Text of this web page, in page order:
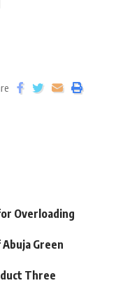
Overloading
Green
Three